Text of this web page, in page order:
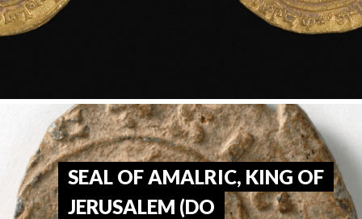
SEAL OF AMALRIC, KING OF
JERUSALEM (DO